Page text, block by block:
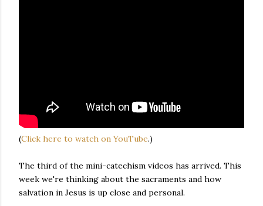
(Click here to watch on YouTube.)
The third of the mini-catechism videos has arrived. This
week we're thinking about the sacraments and how
salvation in Jesus is up close and personal.